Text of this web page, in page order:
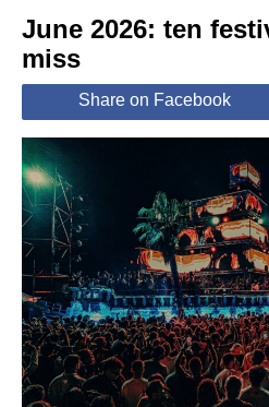
Economy
World
Lifestyle
June 2026: ten
miss
Share on Facebook